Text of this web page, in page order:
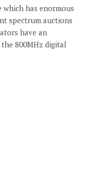
has enormous
spectrum auctions
have an
800MHz digital